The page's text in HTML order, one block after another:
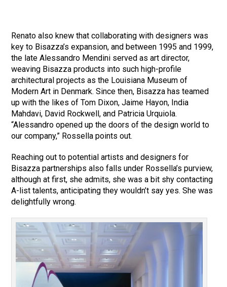
Renato also knew that collaborating with designers was
key to Bisazza’s expansion, and between 1995 and 1999,
the late Alessandro Mendini served as art director,
weaving Bisazza products into such high-profile
architectural projects as the Louisiana Museum of
Modern Art in Denmark. Since then, Bisazza has teamed
up with the likes of Tom Dixon, Jaime Hayon, India
Mahdavi, David Rockwell, and Patricia Urquiola.
“Alessandro opened up the doors of the design world to
our company,” Rossella points out.
Reaching out to potential artists and designers for
Bisazza partnerships also falls under Rossella’s purview,
although at first, she admits, she was a bit shy contacting
A-list talents, anticipating they wouldn’t say yes. She was
delightfully wrong.